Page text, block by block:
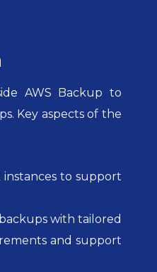
AWS Backup to
Key aspects of the
instances to support
with tailored
and support